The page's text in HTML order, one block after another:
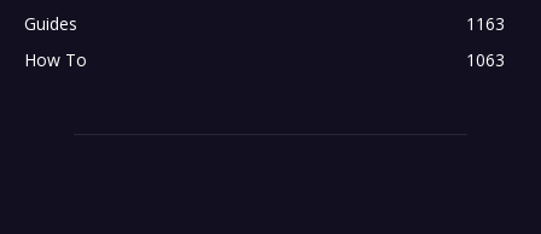
Guides
1163
How To
1063